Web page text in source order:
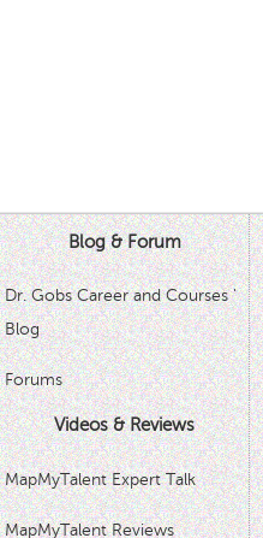
Blog & Forum
Dr. Gobs Career and Courses '
Blog
Forums
Videos & Reviews
MapMyTalent Expert Talk
MapMyTalent Reviews